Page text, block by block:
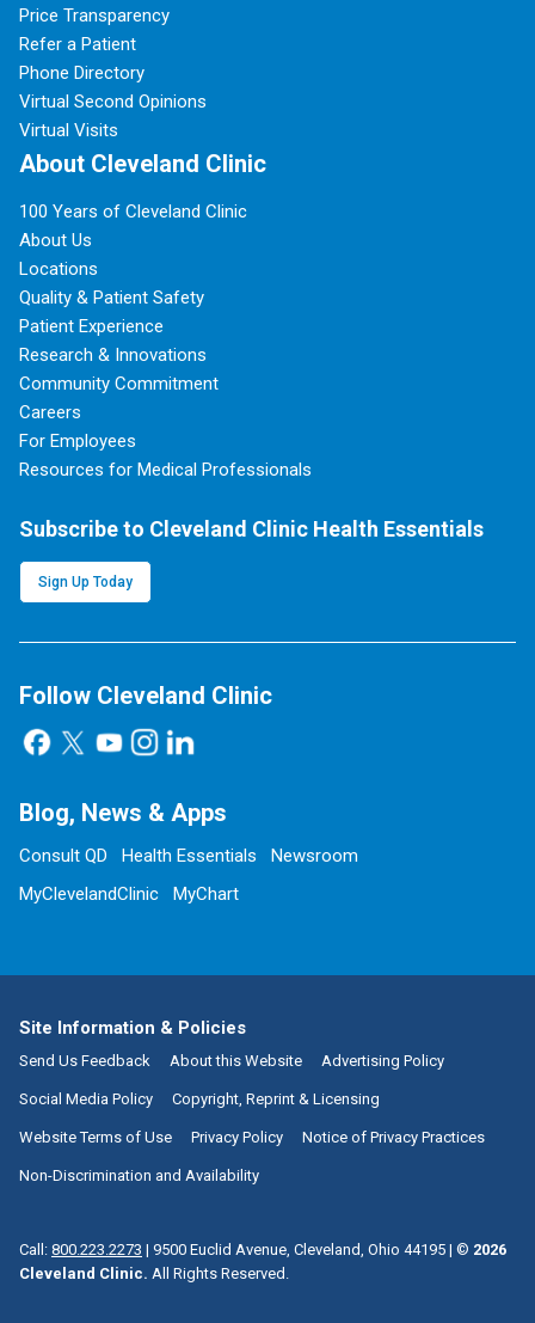
Price Transparency
Refer a Patient
Phone Directory
Virtual Second Opinions
Virtual Visits
About Cleveland Clinic
100 Years of Cleveland Clinic
About Us
Locations
Quality & Patient Safety
Patient Experience
Research & Innovations
Community Commitment
Careers
For Employees
Resources for Medical Professionals
Subscribe to Cleveland Clinic Health Essentials
Sign Up Today
Follow Cleveland Clinic
Blog, News & Apps
Consult QD Health Essentials
Newsroom
MyClevelandClinic
MyChart
Site Information & Policies
Send Us Feedback About this Website Advertising Policy
Social Media Policy Copyright, Reprint & Licensing
Website Terms of Use Privacy Policy Notice of Privacy Practices
Non-Discrimination and Availability
Call: 800.223.2273 | 9500 Euclid Avenue, Cleveland, Ohio 44195 | © 2026
Cleveland Clinic. All Rights Reserved.